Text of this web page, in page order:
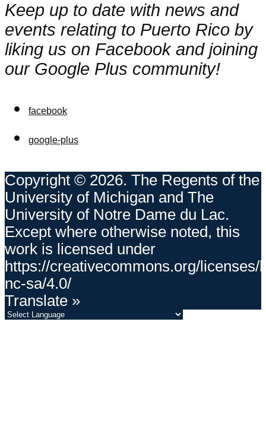
Keep up to date with news and
events relating to Puerto Rico by
liking us on Facebook and joining
our Google Plus community!
facebook
google-plus
Copyright © 2026. The Regents of the
University of Michigan and The
University of Notre Dame du Lac.
Except where otherwise noted, this
work is licensed under
https://creativecommons.org/licenses/
nc-sa/4.0/
Translate »